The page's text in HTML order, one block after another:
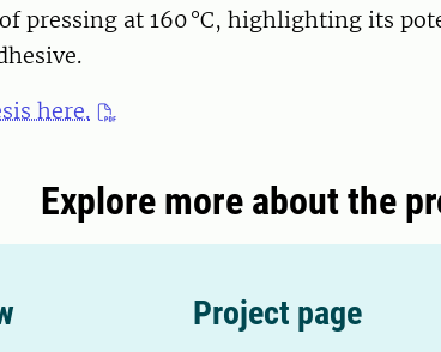
pressing at 160 °C, highlighting its
here.
Explore more about the
Project page